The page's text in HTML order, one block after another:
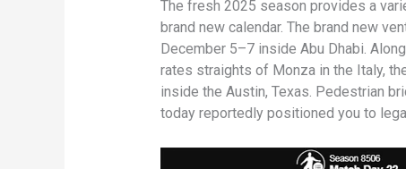
The fresh 2025 season provides a
brand new calendar. The brand new
December 5–7 inside Abu Dhabi.
rates straights of Monza in the Italy,
inside the Austin, Texas. Pedestrian
today reportedly positioned you to